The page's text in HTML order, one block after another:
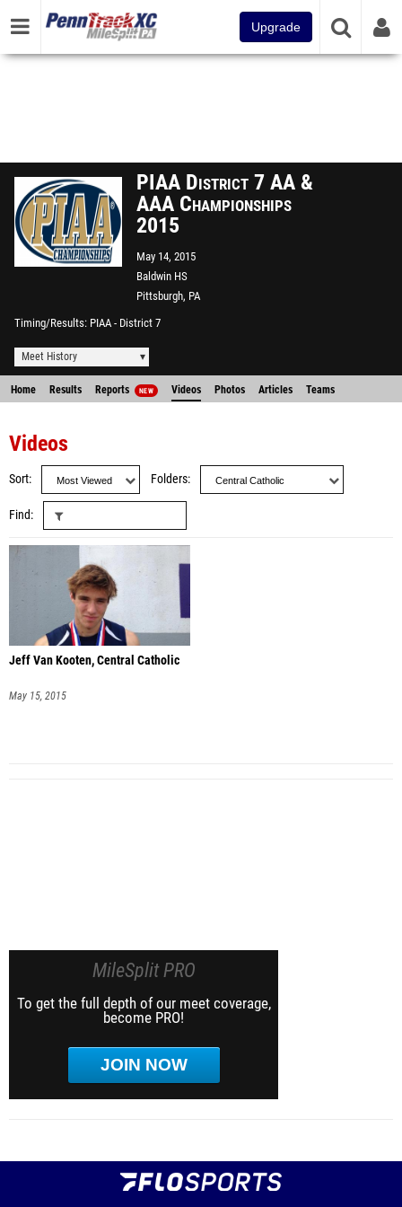
Upgrade
PIAA District 7 AA &
AAA Championships
2015
May 14, 2015
Baldwin HS
Pittsburgh, PA
Timing/Results PIAA - District 7
Meet History
Home Results Reports NEW Videos Photos Articles Teams
Videos
Sort Folders
Find
Jeff Van Kooten, Central Catholic
May 15, 2015
MileSplit PRO
To get the full depth of our meet coverage,
become PRO!
JOIN NOW